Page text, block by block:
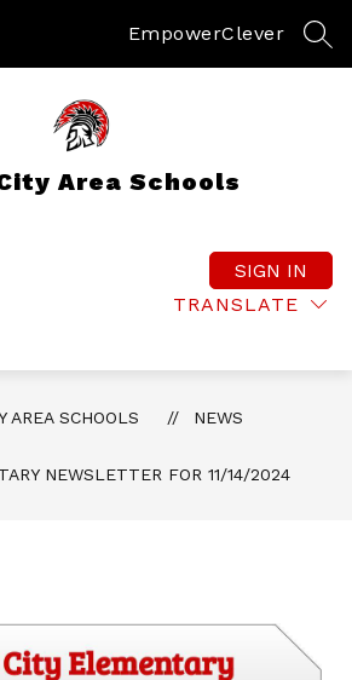
EmpowerClever
Area Schools
TRANSLATE
SIGN IN
AREA SCHOOLS NEWS
NEWSLETTER FOR 11/14/2024